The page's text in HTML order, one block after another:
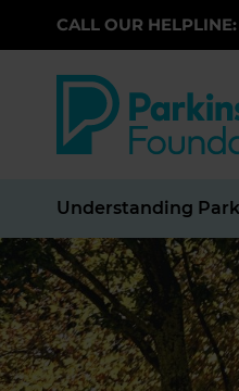
Skip to main content
CALL OUR
Understanding